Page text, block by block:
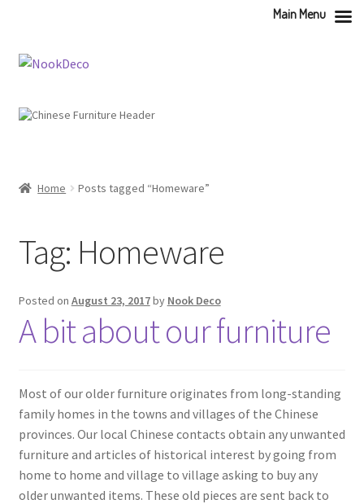
Skip
Skip
Home Posts tagged “Homeware”
Tag: Homeware
Posted on August 23, 2017by Nook Deco
A bit about our furniture
Most of our older furniture originates from long-standing
family homes in the towns and villages of the Chinese
provinces. Our local Chinese contacts obtain any unwanted
furniture and articles of historical interest by going from
home to home and village to village asking to buy any
older unwanted items. These old pieces are sent back to
Main Menu